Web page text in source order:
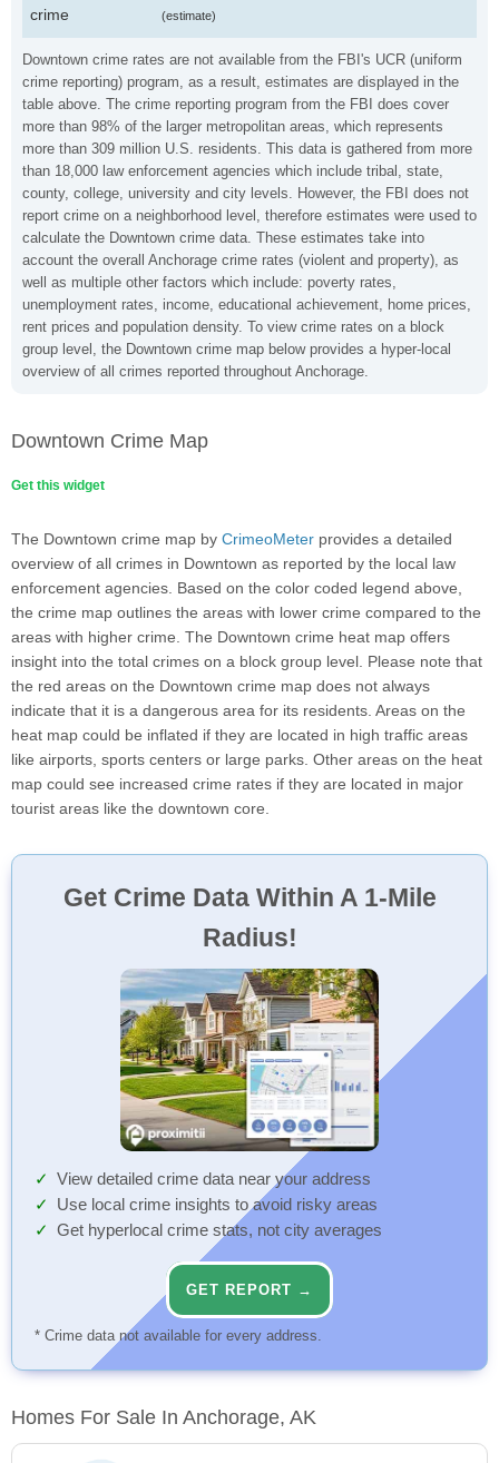
Downtown crime rates are not available from the FBI's UCR (uniform
crime reporting) program, as a result, estimates are displayed in the
table above. The crime reporting program from the FBI does cover
more than 98% of the larger metropolitan areas, which represents
more than 309 million U.S. residents. This data is gathered from more
than 18,000 law enforcement agencies which include tribal, state,
county, college, university and city levels. However, the FBI does not
report crime on a neighborhood level, therefore estimates were used to
calculate the Downtown crime data. These estimates take into
account the overall Anchorage crime rates (violent and property), as
well as multiple other factors which include: poverty rates,
unemployment rates, income, educational achievement, home prices,
rent prices and population density. To view crime rates on a block
group level, the Downtown crime map below provides a hyper-local
overview of all crimes reported throughout Anchorage.
crime
(estimate)
Downtown Crime Map
Get this widget
The Downtown crime map by CrimeoMeter provides a detailed
overview of all crimes in Downtown as reported by the local law
enforcement agencies. Based on the color coded legend above,
the crime map outlines the areas with lower crime compared to the
areas with higher crime. The Downtown crime heat map offers
insight into the total crimes on a block group level. Please note that
the red areas on the Downtown crime map does not always
indicate that it is a dangerous area for its residents. Areas on the
heat map could be inflated if they are located in high traffic areas
like airports, sports centers or large parks. Other areas on the heat
map could see increased crime rates if they are located in major
tourist areas like the downtown core.
Get Crime Data Within A 1-Mile
Radius!
View detailed crime data near your address
Use local crime insights to avoid risky areas
Get hyperlocal crime stats, not city averages
GET REPORT →
* Crime data not available for every address.
Homes For Sale In Anchorage, AK